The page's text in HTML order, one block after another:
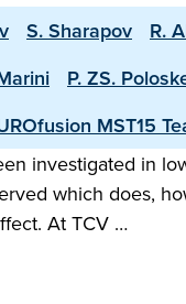
S. Sharapov R.
P. ZS.
MST15
investigated in
which does,
At TCV …